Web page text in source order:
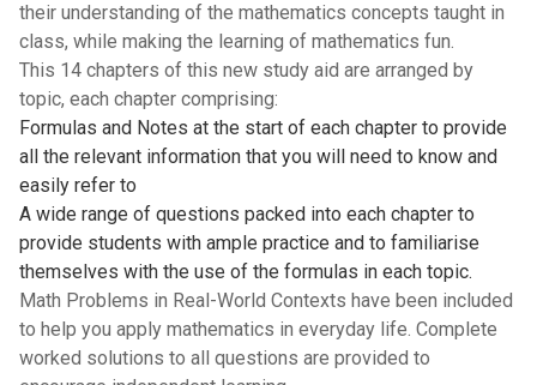
their understanding of the mathematics concepts taught in
class, while making the learning of mathematics fun.
This 14 chapters of this new study aid are arranged by
topic, each chapter comprising:
Formulas and Notes at the start of each chapter to provide
all the relevant information that you will need to know and
easily refer to
A wide range of questions packed into each chapter to
provide students with ample practice and to familiarise
themselves with the use of the formulas in each topic.
Math Problems in Real-World Contexts have been included
to help you apply mathematics in everyday life. Complete
worked solutions to all questions are provided to